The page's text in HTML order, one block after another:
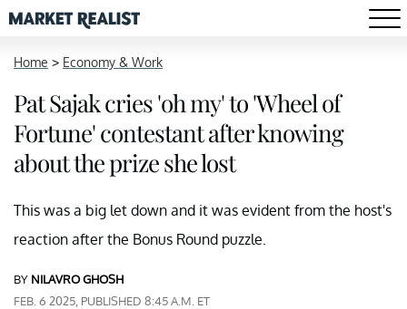
Home > Economy & Work
Pat Sajak cries 'oh my' to 'Wheel of
Fortune' contestant after knowing
about the prize she lost
This was a big let down and it was evident from the host's
reaction after the Bonus Round puzzle.
BY NILAVRO GHOSH
FEB. 6 2025, PUBLISHED 8:45 A.M. ET